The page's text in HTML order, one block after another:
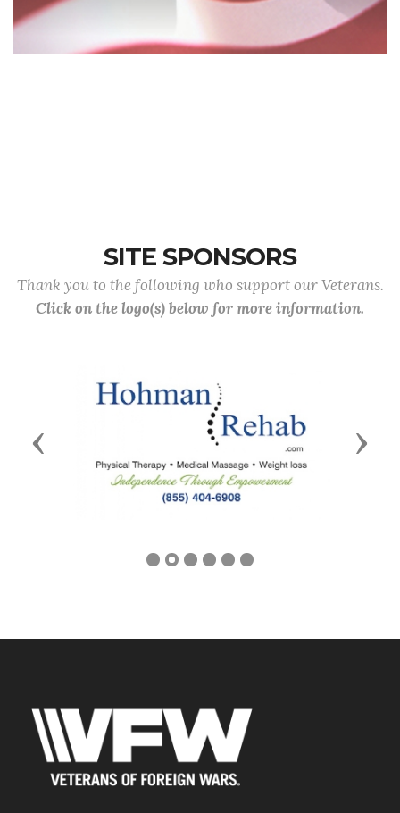
SITE SPONSORS
Thank you to the following who support our Veterans.
Click on the logo(s) below for more information.
Previous Next